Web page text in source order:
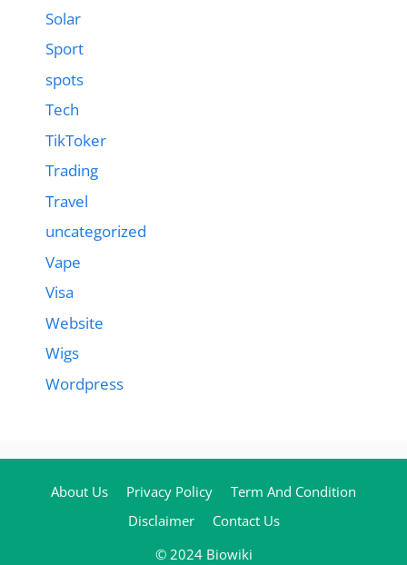
Solar
Sport
spots
Tech
TikToker
Trading
Travel
uncategorized
Vape
Visa
Website
Wigs
Wordpress
About Us Privacy Policy
Term And Condition
Disclaimer
Contact Us
© 2024 Biowiki